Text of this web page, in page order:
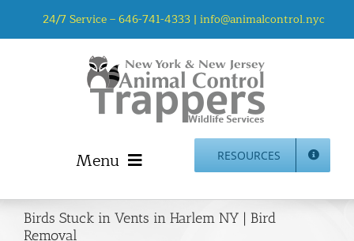
24/7 Service –646-741-4333 | info@animalcontrol.nyc
Menu
Home
Animal Control NYC & NJ – About Us
RESOURCES
Birds Stuck in Vents in Harlem NY | Bird
Removal